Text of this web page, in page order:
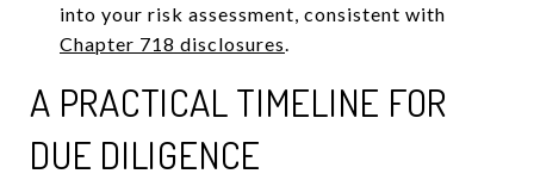
into your risk assessment, consistent with
Chapter 718 disclosures.
A PRACTICAL TIMELINE FOR
DUE DILIGENCE